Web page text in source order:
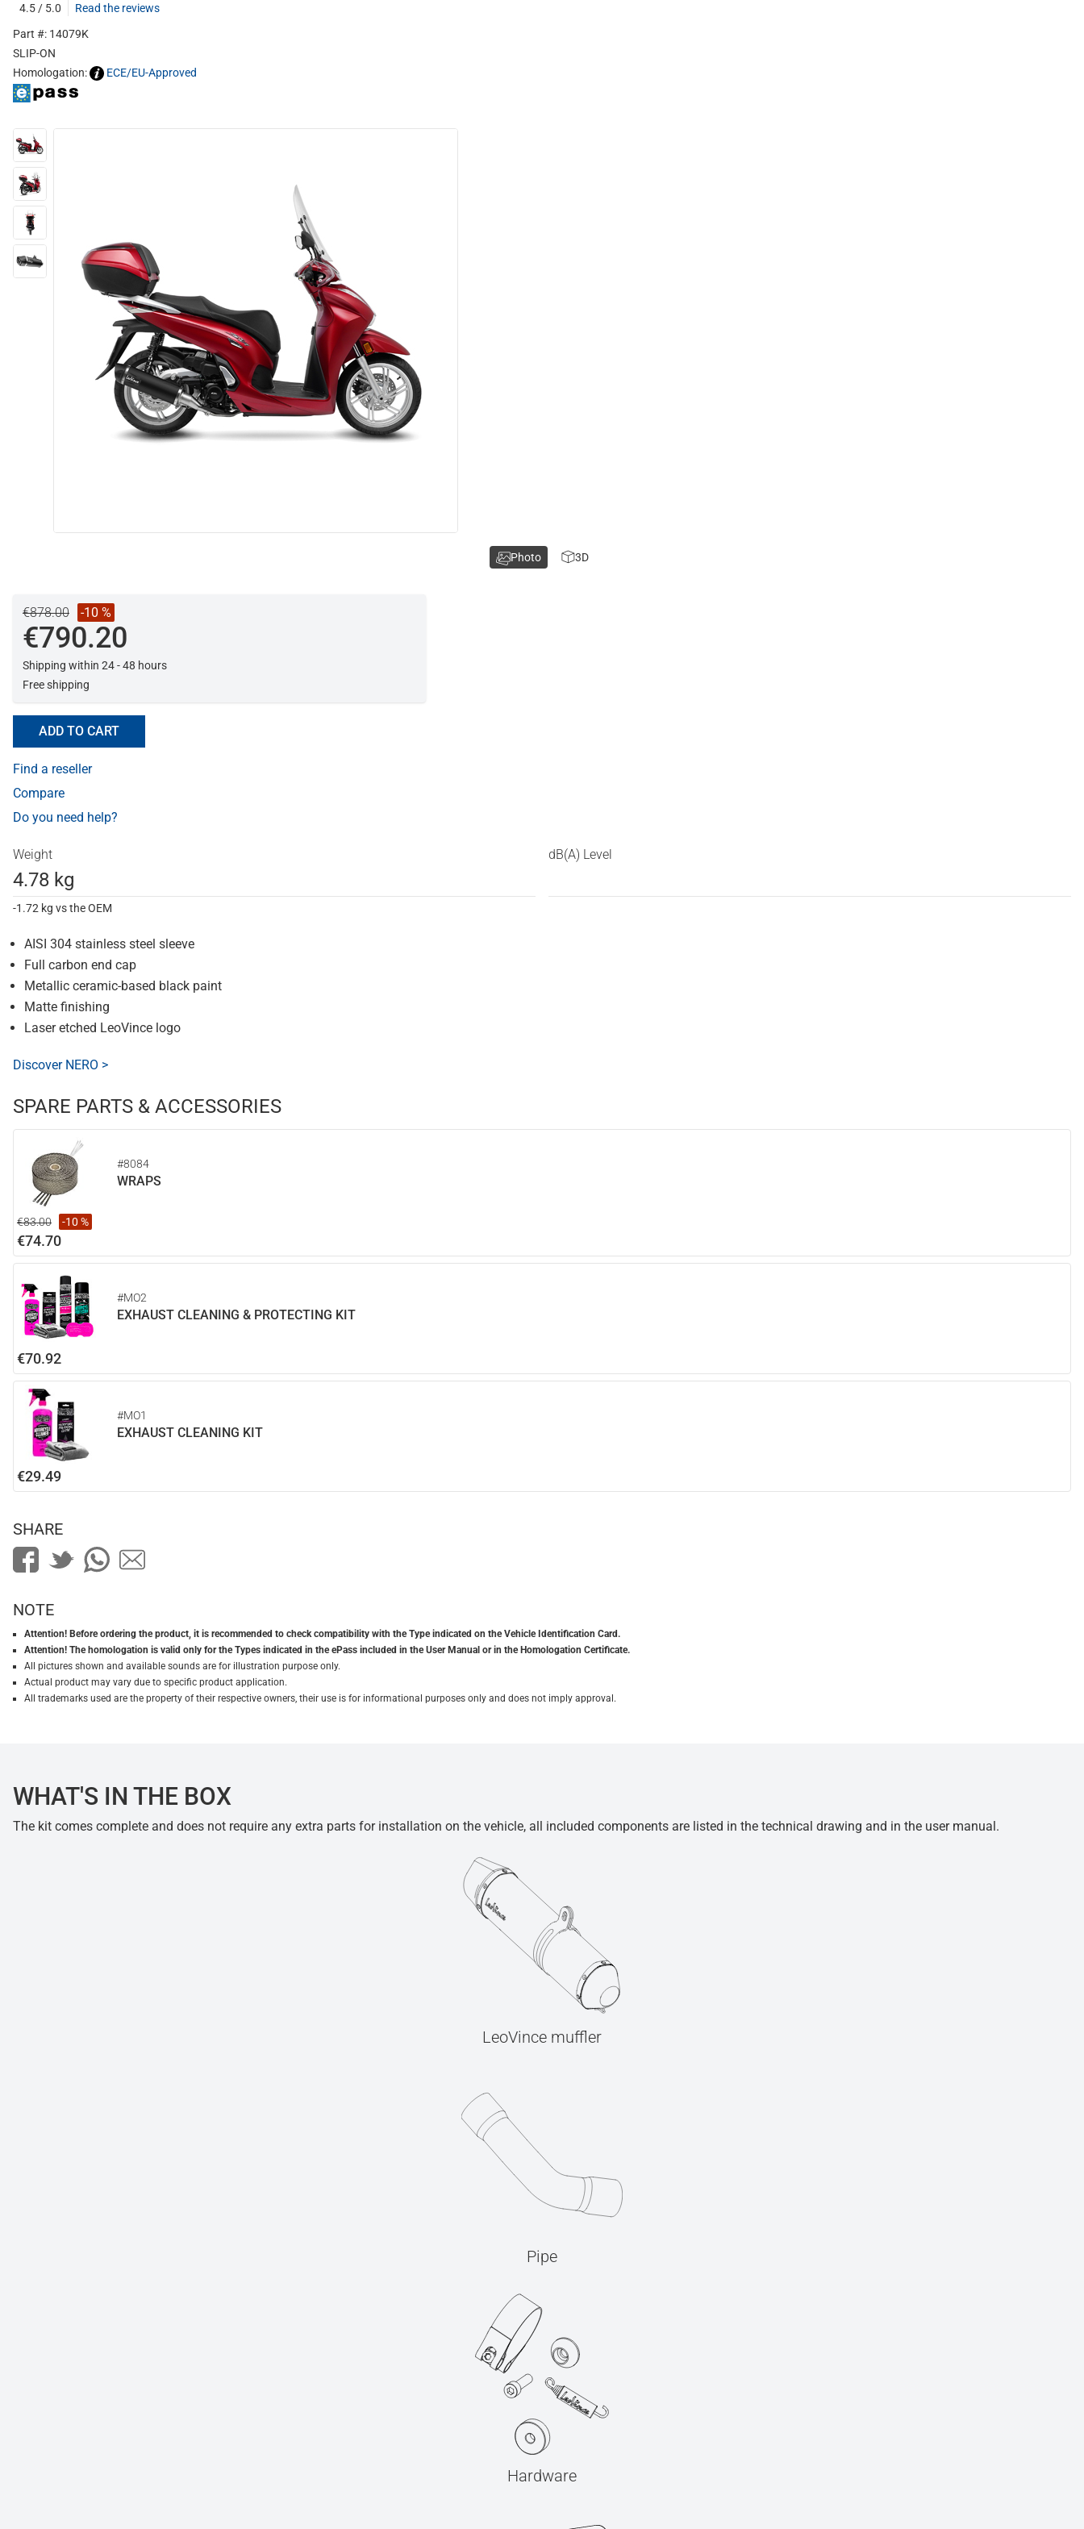
4.5 / 5.0
Read the reviews
Part #: 14079K
SLIP-ON
Homologation:
ECE/EU-Approved
€878.00 -10 %
€790.20
Shipping within 24 - 48 hours
Free shipping
ADD TO CART
Find a reseller
Compare
Do you need help?
Weight
4.78 kg
-1.72 kg vs the OEM
dB(A) Level
AISI 304 stainless steel sleeve
Full carbon end cap
Metallic ceramic-based black paint
Matte finishing
Laser etched LeoVince logo
Discover NERO >
SPARE PARTS & ACCESSORIES
#8084
WRAPS
€83.00 -10 %
€74.70
#MO2
EXHAUST CLEANING & PROTECTING KIT
€70.92
#MO1
EXHAUST CLEANING KIT
€29.49
Photo 3D
SHARE
NOTE
Attention! Before ordering the product, it is recommended to check compatibility with the Type indicated on the Vehicle Identification Card.
Attention! The homologation is valid only for the Types indicated in the ePass included in the User Manual or in the Homologation Certificate.
All pictures shown and available sounds are for illustration purpose only.
Actual product may vary due to specific product application.
All trademarks used are the property of their respective owners, their use is for informational purposes only and does not imply approval.
WHAT'S IN THE BOX
The kit comes complete and does not require any extra parts for installation on the vehicle, all included components are listed in the technical drawing and in the user manual.
LeoVince muffler
Pipe
Hardware